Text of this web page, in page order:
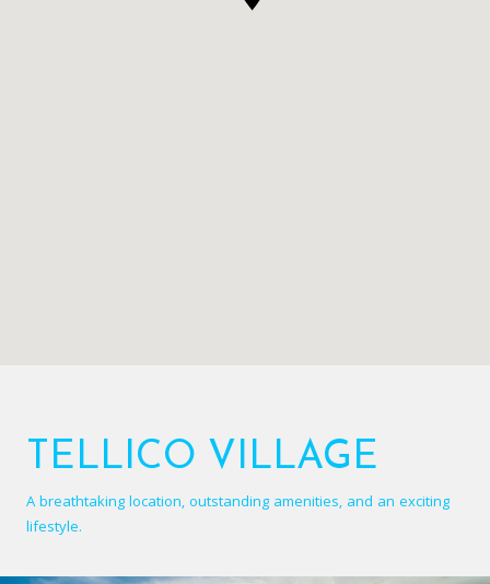
TELLICO VILLAGE
A breathtaking location, outstanding amenities, and an exciting
lifestyle.